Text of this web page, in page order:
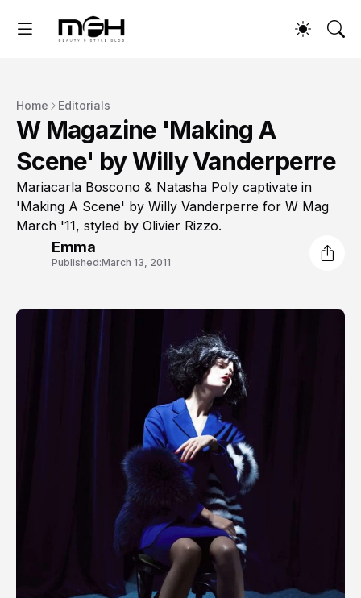
Home Editorials
W Magazine 'Making A
Scene' by Willy Vanderperre
Mariacarla Boscono & Natasha Poly captivate in
'Making A Scene' by Willy Vanderperre for W Mag
March '11, styled by Olivier Rizzo.
Emma
Published:March 13, 2011